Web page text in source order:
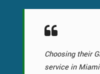
Choosing their
service in